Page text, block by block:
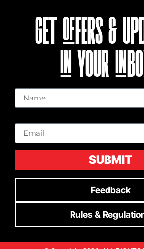
GET OFFERS &
IN YOUR
SUBMIT
Feedback
Rules &